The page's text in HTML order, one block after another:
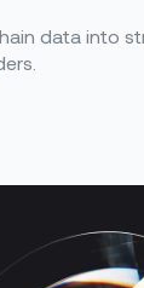
data into